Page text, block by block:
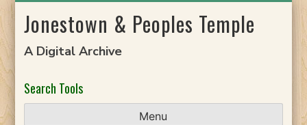
toJonestown & Peoples Temple
A Digital Archive
Search Tools
Menu